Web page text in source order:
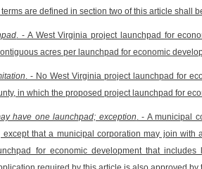
are defined in section two of this article shall
. - A West Virginia project launchpad for
acres per launchpad for economic
. - No West Virginia project launchpad for
in which the proposed project launchpad for
have one launchpad; exception. - A municipal
except that a municipal corporation may join
for economic development that